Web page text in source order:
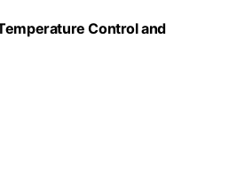
Control and